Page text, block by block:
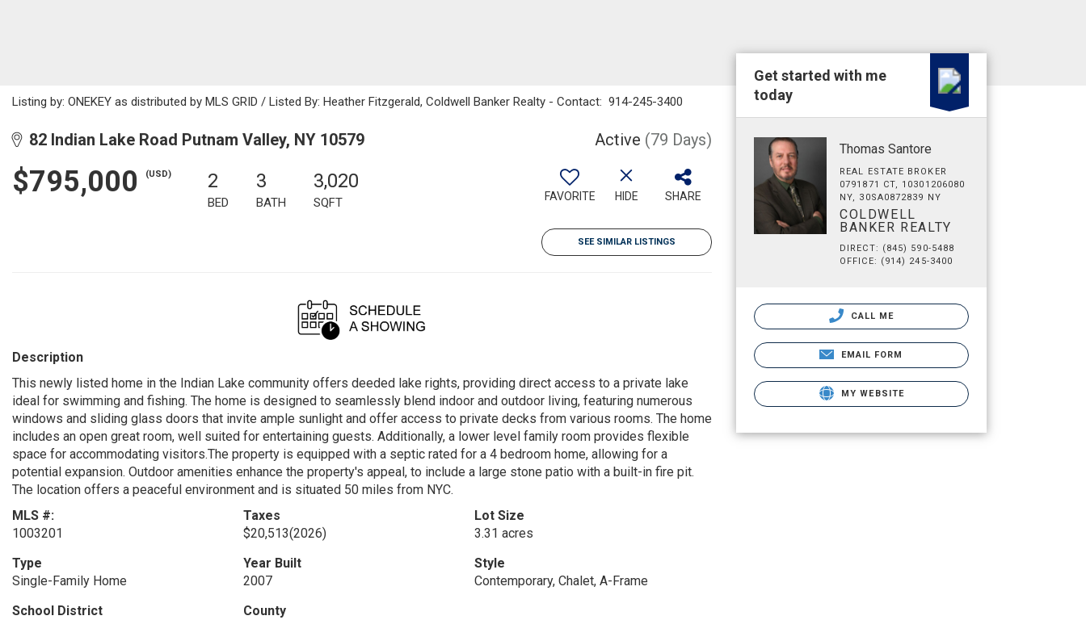
Listing by: ONEKEY as distributed by MLS GRID / Listed By: Heather Fitzgerald, Coldwell Banker Realty - Contact: 914-245-3400
82 Indian Lake Road Putnam Valley, NY 10579 Active (79 Days)
$795,000 (USD) 2
BED
3
BATH
3,020
SQFT FAVORITE HIDE SHARE
SEE SIMILAR LISTINGS
Description
This newly listed home in the Indian Lake community offers deeded lake rights, providing direct access to a private lake
ideal for swimming and fishing. The home is designed to seamlessly blend indoor and outdoor living, featuring numerous
windows and sliding glass doors that invite ample sunlight and offer access to private decks from various rooms. The home
includes an open great room, well suited for entertaining guests. Additionally, a lower level family room provides flexible
space for accommodating visitors.The property is equipped with a septic rated for a 4 bedroom home, allowing for a
potential expansion. Outdoor amenities enhance the property's appeal, to include a large stone patio with a built-in fire pit.
The location offers a peaceful environment and is situated 50 miles from NYC.
MLS #:
1003201
Taxes
$20,513(2026)
Lot Size
3.31 acres
Type
Single-Family Home
Year Built
2007
Style
Contemporary, Chalet, A-Frame
School District
County
Get started with me
today
Thomas Santore
REAL ESTATE BROKER
0791871 CT, 10301206080
NY, 30SA0872839 NY
COLDWELL
BANKER REALTY
DIRECT: (845) 590-5488
OFFICE: (914) 245-3400
CALL ME
EMAIL FORM
MY WEBSITE